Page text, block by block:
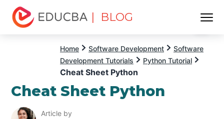
| BLOG
Home Software Development
Software
Development Tutorials
Python Tutorial
Cheat Sheet Python
Cheat Sheet Python
Article by